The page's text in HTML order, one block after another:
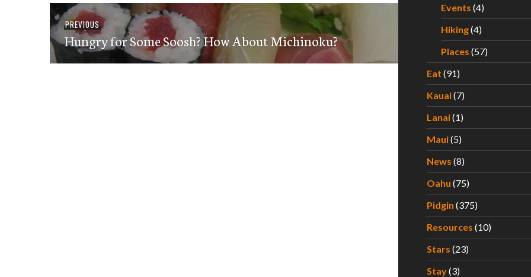
Post
navigation
PREVIOUSPrevious
post:
Hungry for Some Soosh? How About Michinoku?
Events (4)
Hiking(4)
Places (57)
Eat (91)
Kauai(7)
Lanai(1)
Maui(5)
News (8)
Oahu (75)
Pidgin (375)
Resources (10)
Stars (23)
Stay(3)